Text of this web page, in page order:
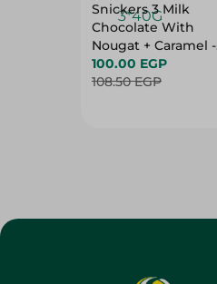
Snickers 3 Milk
Chocolate With
Nougat + Caramel -
3*40G
100.00 EGP
108.50 EGP